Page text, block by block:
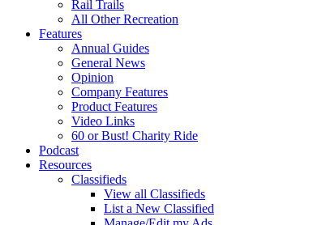
Rail Trails
All Other Recreation
Features
Annual Guides
General News
Opinion
Company Features
Product Features
Video Links
60 or Bust! Charity Ride
Podcast
Resources
Classifieds
View all Classifieds
List a New Classified